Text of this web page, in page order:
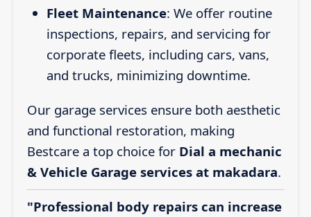
Fleet Maintenance: We offer routine
inspections, repairs, and servicing for
corporate fleets, including cars, vans,
and trucks, minimizing downtime.
Our garage services ensure both aesthetic
and functional restoration, making
Bestcare a top choice for Dial a mechanic
& Vehicle Garage services at makadara.
"Professional body repairs can increase